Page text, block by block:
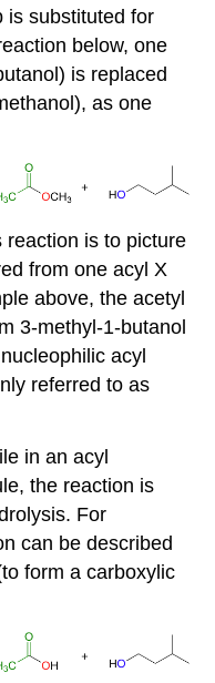
is substituted for
below, one
is replaced
as one
is to picture
from one acyl X
above, the acetyl
3-methyl-1-butanol
acyl
referred to as
in an acyl
the reaction is
For
can be described
form a carboxylic